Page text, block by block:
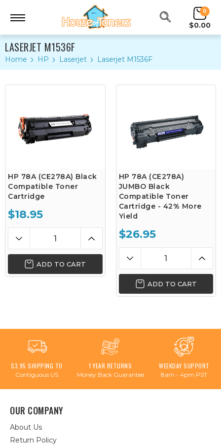
0
$0.00
LASERJET M1536F
Home HP Laserjet Laserjet M1536F
HP 78A (CE278A) Black
Compatible Toner
Cartridge
$18.95
ADD TO CART
HP 78A (CE278A)
JUMBO Black
Compatible Toner
Cartridge - 42% More
Yield
$26.95
ADD TO CART
$3.95 SHIPPING TO
Contiguous US
1 YEAR RETURNS
Money Back Guarantee
WEEKDAY SUPPORT
8am - 4pm PST
OUR COMPANY
About Us
Return Policy